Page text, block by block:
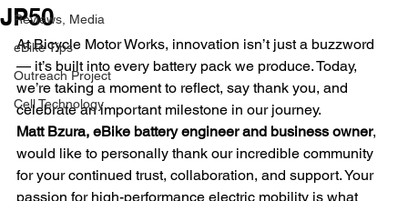
Reviews, Media
eBike Tips
Outreach Project
Cell Technology
JP50
At Bicycle Motor Works, innovation isn’t just a buzzword
— it’s built into every battery pack we produce. Today,
we’re taking a moment to reflect, say thank you, and
celebrate an important milestone in our journey.
Matt Bzura, eBike battery engineer and business owner,
would like to personally thank our incredible community
for your continued trust, collaboration, and support. Your
passion for high-performance electric mobility is what